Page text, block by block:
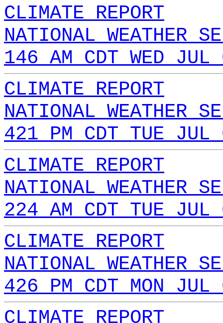
CLIMATE REPORT
NATIONAL WEATHER
146 AM CDT WED
CLIMATE REPORT
NATIONAL WEATHER
421 PM CDT TUE
CLIMATE REPORT
NATIONAL WEATHER
224 AM CDT TUE
CLIMATE REPORT
NATIONAL WEATHER
426 PM CDT MON
CLIMATE REPORT